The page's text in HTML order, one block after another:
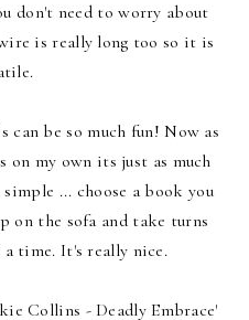
don't need to worry about
is really long too so it is
can be so much fun! Now as
on my own its just as much
... choose a book you
on the sofa and take turns
time. It's really nice.
Collins - Deadly Embrace'